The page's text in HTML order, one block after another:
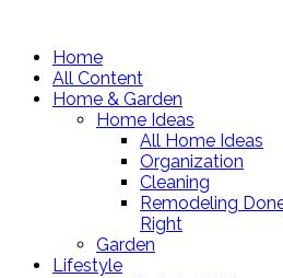
Home
All Content
Home & Garden
Home Ideas
All Home Ideas
Organization
Cleaning
Remodeling
Right
Garden
Lifestyle